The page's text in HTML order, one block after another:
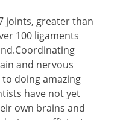
joints, greater than
100 ligaments
and nervous
doing amazing
have not yet
own brains and